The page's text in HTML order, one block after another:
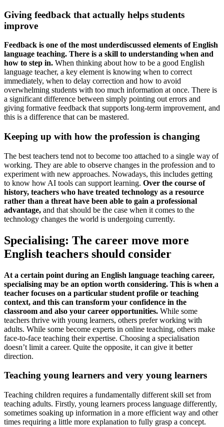
Giving feedback that actually helps students
improve
Feedback is one of the most underdiscussed elements of English
language teaching. There is a skill to understanding when and
how to step in. When thinking about how to be a good English
language teacher, a key element is knowing when to correct
immediately, when to delay correction and how to avoid
overwhelming students with too much information at once. There is
a significant difference between simply pointing out errors and
giving formative feedback that supports long-term improvement, and
this is a difference that can be mastered.
Keeping up with how the profession is changing
The best teachers tend not to become too attached to a single way of
working. They are able to observe changes in the profession and to
experiment with new approaches. Nowadays, this includes getting
to know how AI tools can support learning. Over the course of
history, teachers who have treated technology as a resource
rather than a threat have been able to gain a professional
advantage, and that should be the case when it comes to the
technology changes the world is undergoing currently.
Specialising: The career move more
English teachers should consider
At a certain point during an English language teaching career,
specialising may be an option worth considering. This is when a
teacher focuses on a particular student profile or teaching
context, and this can transform your confidence in the
classroom and also your career opportunities. While some
teachers thrive with young learners, others prefer working with
adults. While some become experts in online teaching, others make
face-to-face teaching their expertise. Choosing a specialisation
doesn’t limit a career. Quite the opposite, it can give it better
direction.
Teaching young learners and very young learners
Teaching children requires a fundamentally different skill set from
teaching adults. Firstly, young learners process language differently,
sometimes soaking up information in a more efficient way and other
times requiring a little more explanation to fully grasp a concept.